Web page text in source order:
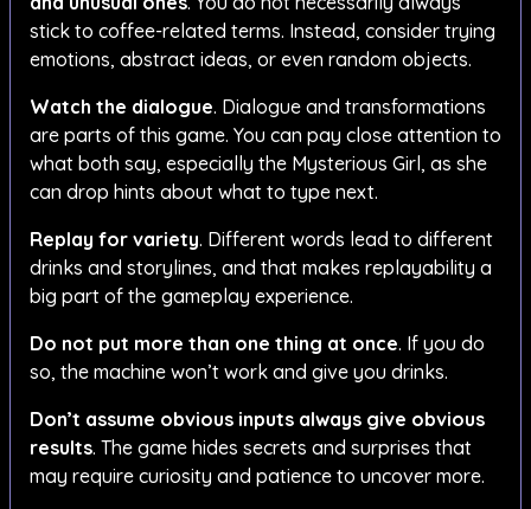
stick to coffee-related terms. Instead, consider trying
emotions, abstract ideas, or even random objects.
Watch the dialogue. Dialogue and transformations
are parts of this game. You can pay close attention to
what both say, especially the Mysterious Girl, as she
can drop hints about what to type next.
Replay for variety. Different words lead to different
drinks and storylines, and that makes replayability a
big part of the gameplay experience.
Do not put more than one thing at once. If you do
so, the machine won’t work and give you drinks.
Don’t assume obvious inputs always give obvious
results. The game hides secrets and surprises that
may require curiosity and patience to uncover more.